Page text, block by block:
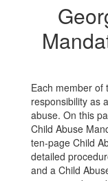
Each member of
responsibility as
abuse. On this
Child Abuse
ten-page Child
detailed
and a Child